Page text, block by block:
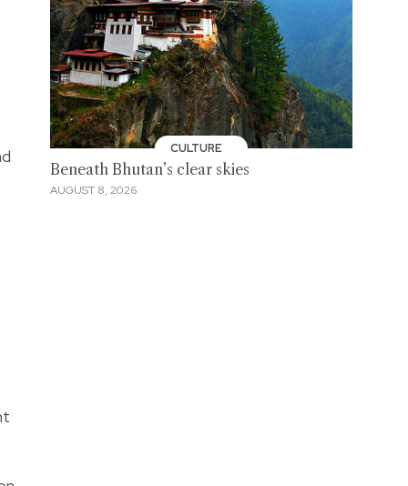
CULTURE
Beneath Bhutan’s clear skies
AUGUST 8, 2026